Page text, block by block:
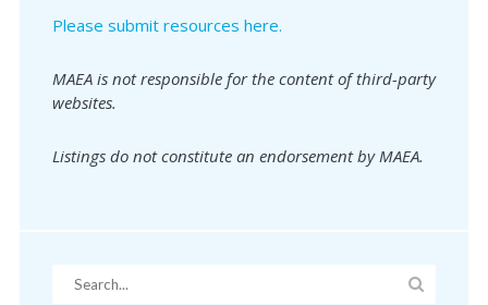
Please submit resources here.
MAEA is not responsible for the content of third-party
websites.
Listings do not constitute an endorsement by MAEA.